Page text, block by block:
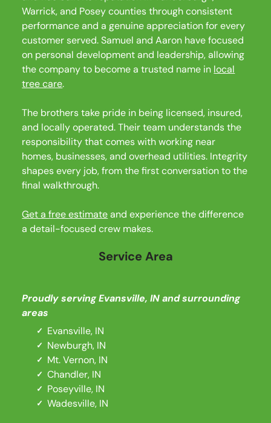
Warrick, and Posey counties through consistent
performance and a genuine appreciation for every
customer served. Samuel and Aaron have focused
on personal development and leadership, allowing
the company to become a trusted name in local
tree care.
The brothers take pride in being licensed, insured,
and locally operated. Their team understands the
responsibility that comes with working near
homes, businesses, and overhead utilities. Integrity
shapes every job, from the first conversation to the
final walkthrough.
Get a free estimate and experience the difference
a detail-focused crew makes.
Service Area
Proudly servingEvansville, INand surrounding
areas
Evansville, IN
Newburgh, IN
Mt. Vernon, IN
Chandler, IN
Poseyville, IN
Wadesville, IN